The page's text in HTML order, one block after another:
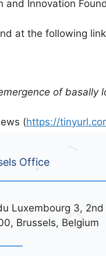
and Innovation
at the following
of
(https://
Office
Luxembourg 3,
Brussels, Belgium